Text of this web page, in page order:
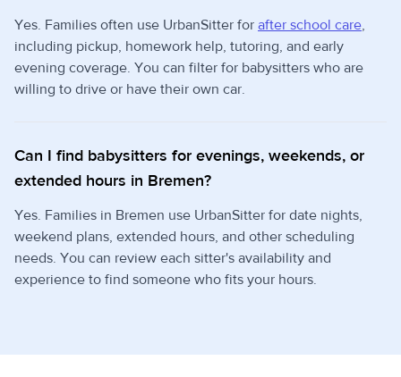
Yes. Families often use UrbanSitter for after school care,
including pickup, homework help, tutoring, and early
evening coverage. You can filter for babysitters who are
willing to drive or have their own car.
Can I find babysitters for evenings, weekends, or
extended hours in Bremen?
Yes. Families in Bremen use UrbanSitter for date nights,
weekend plans, extended hours, and other scheduling
needs. You can review each sitter's availability and
experience to find someone who fits your hours.